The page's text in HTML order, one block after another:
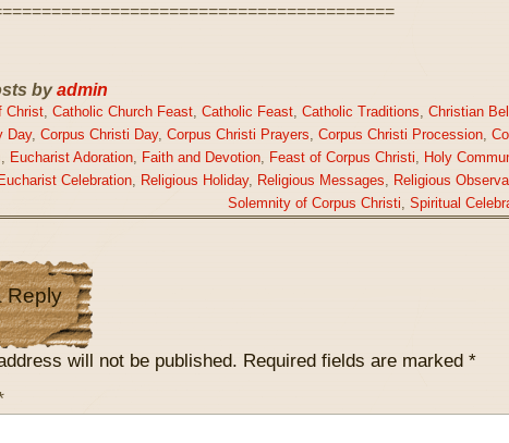
byadmin
Christ, Catholic Church Feast, Catholic Feast, Catholic Traditions Christian
Day, Corpus Christi Day, Corpus Christi Prayers Corpus Christi Procession,
Eucharist Adoration, Faith and Devotion, Feast of Corpus Christi Holy
Celebration, Religious Holiday, Religious Messages Religious
Solemnity of Corpus Christi
Spiritual
Reply
will not be published. Required fields are marked *